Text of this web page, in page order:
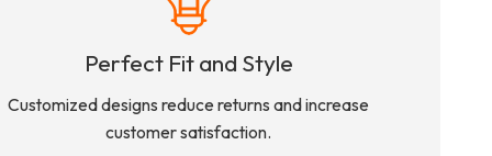
Perfect Fit and Style
Customized designs reduce returns and increase
customer satisfaction.